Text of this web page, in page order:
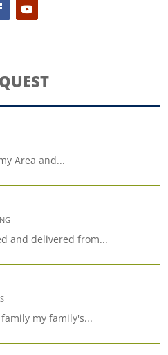
Area and...
and delivered from...
my family's...